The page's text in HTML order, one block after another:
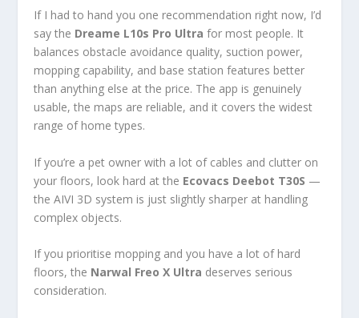
If I had to hand you one recommendation right now, I’d
say the Dreame L10s Pro Ultra for most people. It
balances obstacle avoidance quality, suction power,
mopping capability, and base station features better
than anything else at the price. The app is genuinely
usable, the maps are reliable, and it covers the widest
range of home types.
If you’re a pet owner with a lot of cables and clutter on
your floors, look hard at the Ecovacs Deebot T30S —
the AIVI 3D system is just slightly sharper at handling
complex objects.
If you prioritise mopping and you have a lot of hard
floors, the Narwal Freo X Ultra deserves serious
consideration.